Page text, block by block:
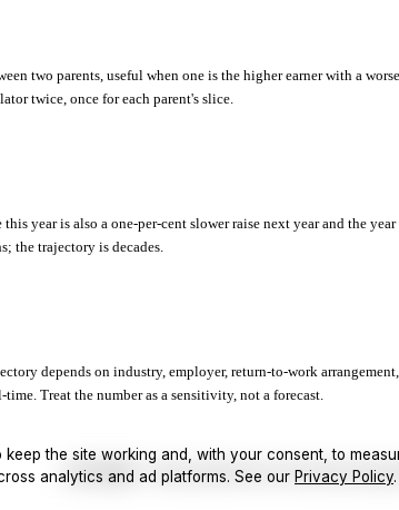
two parents, useful when one is the higher earner with a
twice, once for each parent's slice.
year is also a one-per-cent slower raise next year and the
the trajectory is decades.
depends on industry, employer, return-to-work
Treat the number as a sensitivity, not a forecast.
Join Waitlist HomeCalculatorsPrivacy PolicyTerms
keep the site working and, with your consent, to
analytics and ad platforms. See our Privacy Policy.